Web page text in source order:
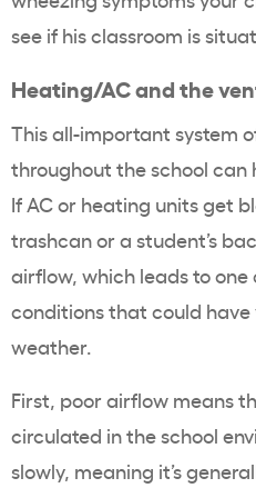
see if his classroom is
Heating/AC and the
This all-important system
throughout the school can
If AC or heating units get
trashcan or a student’s
airflow, which leads to
conditions that could
weather.
First, poor airflow means
circulated in the school
slowly, meaning it’s